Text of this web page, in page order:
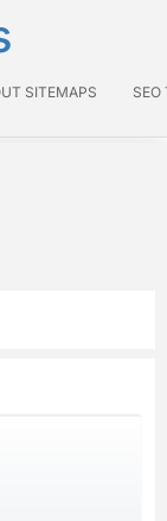
SITEMAPS SEO